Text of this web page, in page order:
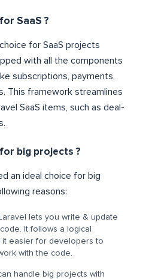
SaaS ?
for SaaS projects
with all the components
subscriptions, payments,
This framework streamlines
SaaS items, such as deal-
big projects ?
an ideal choice for big
reasons:
lets you write & update
It follows a logical
it easier for developers to
with the code.
handle big projects with